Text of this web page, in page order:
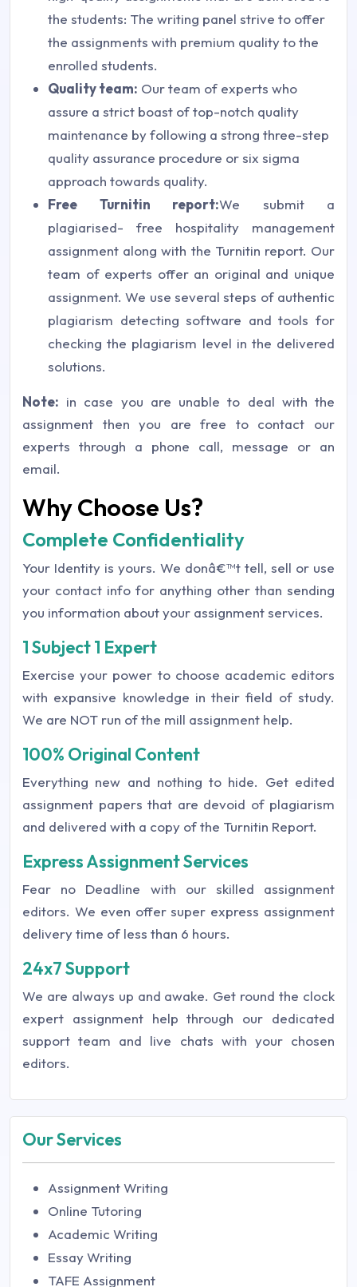
the students: The writing panel strive to offer
the assignments with premium quality to the
enrolled students.
Quality team: Our team of experts who
assure a strict boast of top-notch quality
maintenance by following a strong three-step
quality assurance procedure or six sigma
approach towards quality.
Free Turnitin report:We submit a
plagiarised- free hospitality management
assignment along with the Turnitin report. Our
team of experts offer an original and unique
assignment. We use several steps of authentic
plagiarism detecting software and tools for
checking the plagiarism level in the delivered
solutions.
Note: in case you are unable to deal with the
assignment then you are free to contact our
experts through a phone call, message or an
email.
Why Choose Us?
Complete Confidentiality
Your Identity is yours. We donâ€™t tell, sell or use
your contact info for anything other than sending
you information about your assignment services.
1 Subject 1 Expert
Exercise your power to choose academic editors
with expansive knowledge in their field of study.
We are NOT run of the mill assignment help.
100% Original Content
Everything new and nothing to hide. Get edited
assignment papers that are devoid of plagiarism
and delivered with a copy of the Turnitin Report.
Express Assignment Services
Fear no Deadline with our skilled assignment
editors. We even offer super express assignment
delivery time of less than 6 hours.
24x7 Support
We are always up and awake. Get round the clock
expert assignment help through our dedicated
support team and live chats with your chosen
editors.
Our Services
Assignment Writing
Online Tutoring
Academic Writing
Essay Writing
TAFE Assignment